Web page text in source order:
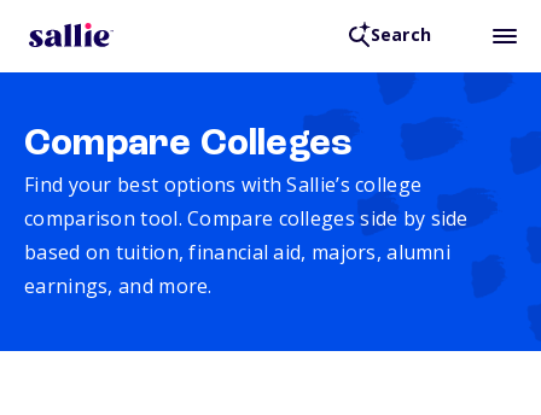
Search
Compare Colleges
Find your best options with Sallie’s college
comparison tool. Compare colleges side by side
based on tuition, financial aid, majors, alumni
earnings, and more.